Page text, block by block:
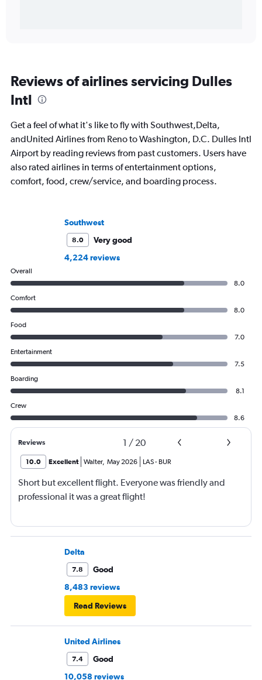
Reviews of airlines servicing Dulles
Intl
Get a feel of what it's like to fly with Southwest,Delta,
andUnited Airlines from Reno to Washington, D.C. Dulles Intl
Airport by reading reviews from past customers. Users have
also rated airlines in terms of entertainment options,
comfort, food, crew/service, and boarding process.
Southwest
8.0
Very good
4,224 reviews
Overall
8.0
Comfort
8.0
Food
7.0
Entertainment
7.5
Boarding
8.1
Crew
8.6
Reviews 1 / 20
10.0 Excellent Walter, May 2026 LAS- BUR
Short but excellent flight. Everyone was friendly and
professional it was a great flight!
Delta
7.8
Good
8,483 reviews
Read Reviews
United Airlines
7.4
Good
10,058 reviews